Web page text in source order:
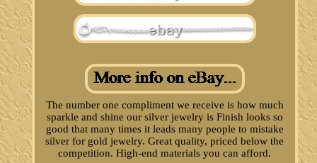
The number one compliment we receive is how much
sparkle and shine our silver jewelry is Finish looks so
good that many times it leads many people to mistake
silver for gold jewelry. Great quality, priced below the
competition. High-end materials you can afford.